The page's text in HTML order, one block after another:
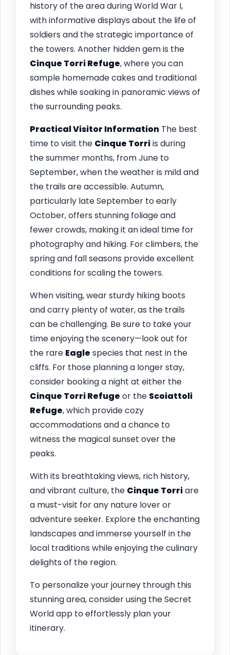
history of the area during World War I,
with informative displays about the life of
soldiers and the strategic importance of
the towers. Another hidden gem is the
Cinque Torri Refuge, where you can
sample homemade cakes and traditional
dishes while soaking in panoramic views of
the surrounding peaks.
Practical Visitor Information The best
time to visit the Cinque Torriis during
the summer months, from June to
September, when the weather is mild and
the trails are accessible. Autumn,
particularly late September to early
October, offers stunning foliage and
fewer crowds, making it an ideal time for
photography and hiking. For climbers, the
spring and fall seasons provide excellent
conditions for scaling the towers.
When visiting, wear sturdy hiking boots
and carry plenty of water, as the trails
can be challenging. Be sure to take your
time enjoying the scenery—look out for
the rare Eagle species that nest in the
cliffs. For those planning a longer stay,
consider booking a night at either the
Cinque Torri Refuge or the Scoiattoli
Refuge, which provide cozy
accommodations and a chance to
witness the magical sunset over the
peaks.
With its breathtaking views, rich history,
and vibrant culture, the Cinque Torriare
a must-visit for any nature lover or
adventure seeker. Explore the enchanting
landscapes and immerse yourself in the
local traditions while enjoying the culinary
delights of the region.
To personalize your journey through this
stunning area, consider using the Secret
World app to effortlessly plan your
itinerary.